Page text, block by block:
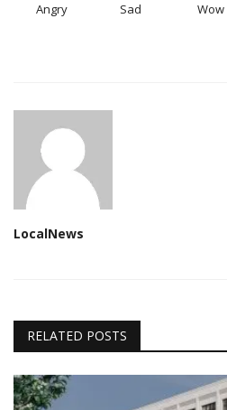
Angry Sad Wow
LocalNews
RELATED POSTS